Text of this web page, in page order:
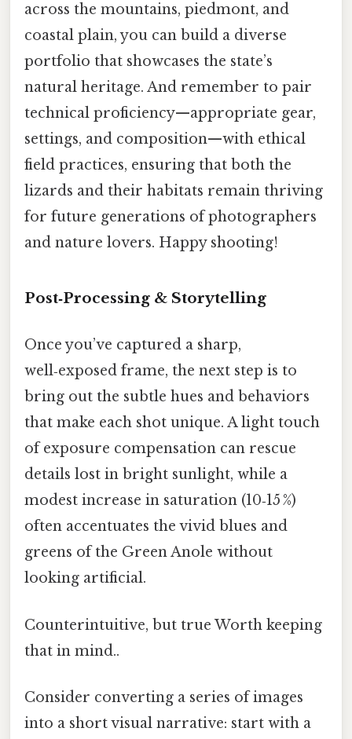
across the mountains, piedmont, and
coastal plain, you can build a diverse
portfolio that showcases the state’s
natural heritage. And remember to pair
technical proficiency—appropriate gear,
settings, and composition—with ethical
field practices, ensuring that both the
lizards and their habitats remain thriving
for future generations of photographers
and nature lovers. Happy shooting!
Post‑Processing & Storytelling
Once you’ve captured a sharp,
well‑exposed frame, the next step is to
bring out the subtle hues and behaviors
that make each shot unique. A light touch
of exposure compensation can rescue
details lost in bright sunlight, while a
modest increase in saturation (10‑15 %)
often accentuates the vivid blues and
greens of the Green Anole without
looking artificial.
Counterintuitive, but true Worth keeping
that in mind..
Consider converting a series of images
into a short visual narrative: start with a